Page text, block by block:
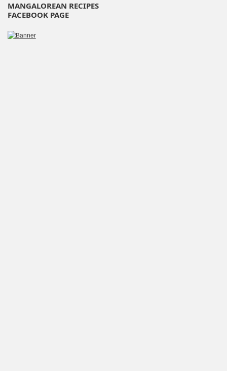
MANGALOREAN RECIPES
FACEBOOK PAGE